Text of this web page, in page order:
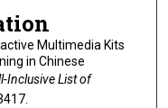
Multimedia Kits
in Chinese
Inclusive List of